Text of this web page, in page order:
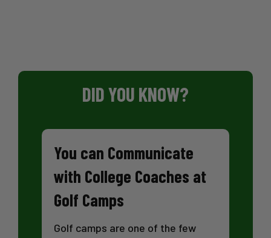
DID YOU KNOW?
You can Communicate
with College Coaches at
Golf Camps
Golf camps are one of the few